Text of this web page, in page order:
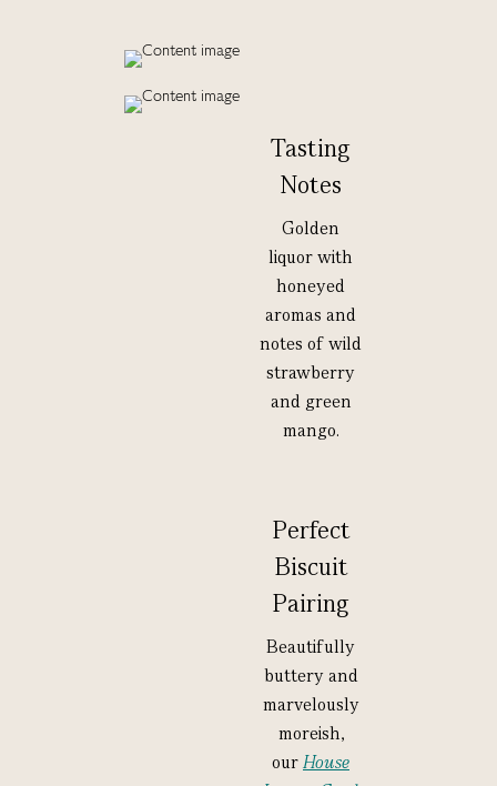
Tasting
Notes
Golden
liquor with
honeyed
aromas and
notes of wild
strawberry
and green
mango.
Perfect
Biscuit
Pairing
Beautifully
buttery and
marvelously
moreish,
ourHouse